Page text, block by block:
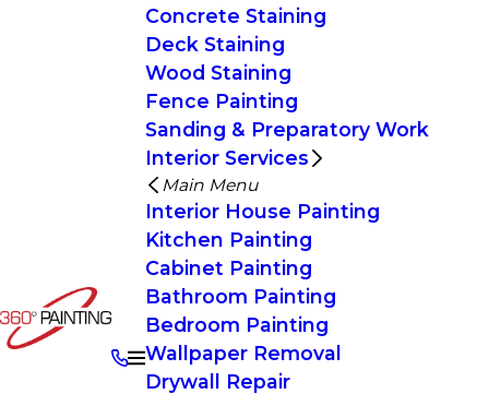
Concrete Staining
Deck Staining
Wood Staining
Fence Painting
Sanding & Preparatory Work
Interior Services
Main Menu
Interior House Painting
Kitchen Painting
Cabinet Painting
Bathroom Painting
Bedroom Painting
Wallpaper Removal
Drywall Repair